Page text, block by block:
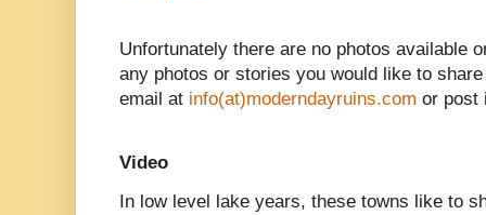
Unfortunately there are no photos available
any photos or stories you would like to
email at info(at)moderndayruins.com or post
Video
In low level lake years, these towns like to